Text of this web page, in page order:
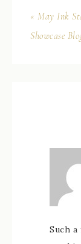
« May Ink
Showcase
Such